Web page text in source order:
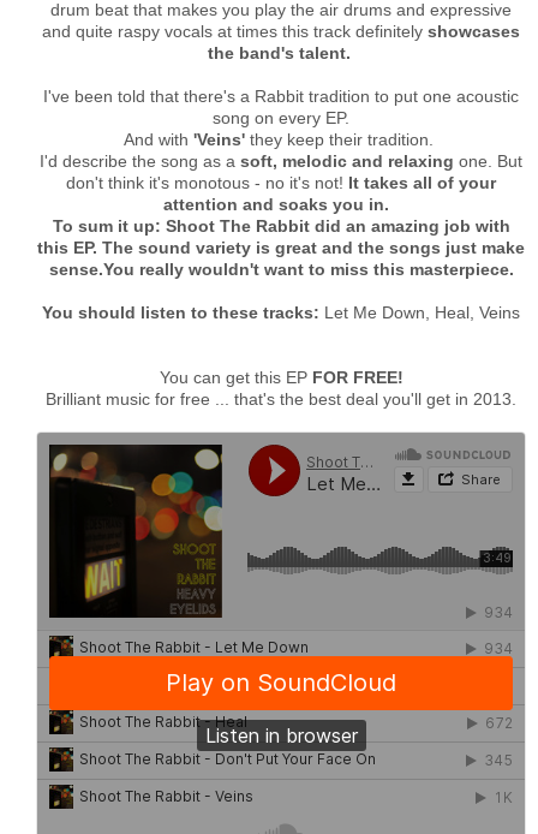
drum beat that makes you play the air drums and expressive
and quite raspy vocals at times this track definitely showcases
the band's talent.
I've been told that there's a Rabbit tradition to put one acoustic
song on every EP.
And with 'Veins' they keep their tradition.
I'd describe the song as a soft, melodic and relaxing one. But
don't think it's monotous - no it's not! It takes all of your
attention and soaks you in.
To sum it up: Shoot The Rabbit did an amazing job with
this EP. The sound variety is great and the songs just make
sense.You really wouldn't want to miss this masterpiece.
You should listen to these tracks: Let Me Down, Heal, Veins
You can get this EP FOR FREE!
Brilliant music for free ... that's the best deal you'll get in 2013.